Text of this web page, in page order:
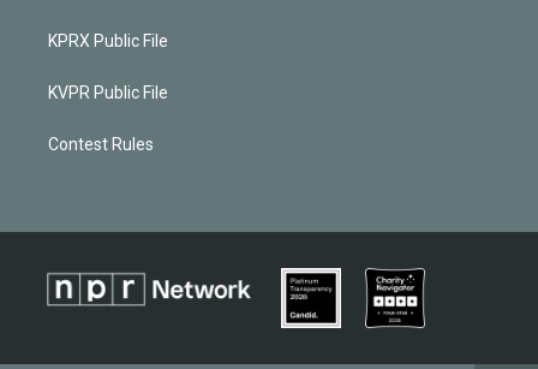
KPRX Public File
KVPR Public File
Contest Rules